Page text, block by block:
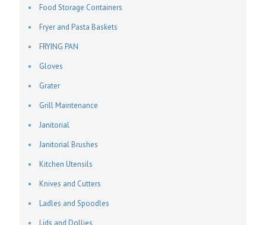
Food Storage Containers
Fryer and Pasta Baskets
FRYING PAN
Gloves
Grater
Grill Maintenance
Janitorial
Janitorial Brushes
Kitchen Utensils
Knives and Cutters
Ladles and Spoodles
Lids and Dollies